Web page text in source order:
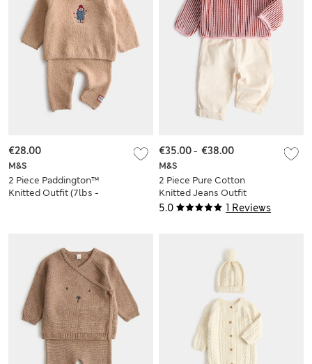
M&S
2 Piece Paddington™
Knitted Outfit (7lbs -
€28.00
5.0 1 Reviews
M&S
2 Piece Pure Cotton
Knitted Jeans Outfit
(0-5 Yrs)
€35.00- €38.00